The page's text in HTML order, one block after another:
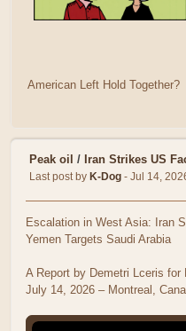
American Left Hold Together?
Peak oil / Iran Strikes US
Last post by K-Dog - Jul 14,
Escalation in West Asia: Iran
Yemen Targets Saudi Arabia
A Report by Demetri Lceris for
July 14, 2026 – Montreal,